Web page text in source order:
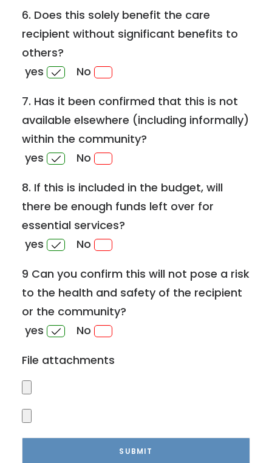
6. Does this solely benefit the care
recipient without significant benefits to
others?
yes
No
7. Has it been confirmed that this is not
available elsewhere (including informally)
within the community?
yes
No
8. If this is included in the budget, will
there be enough funds left over for
essential services?
yes
No
9 Can you confirm this will not pose a risk
to the health and safety of the recipient
or the community?
yes
No
File attachments